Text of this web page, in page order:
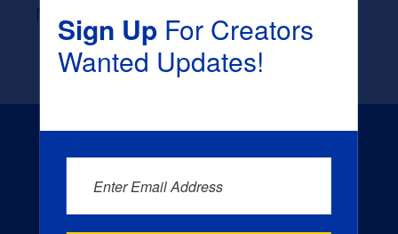
NoneSign UpFor Creators
Wanted Updates!
Enter Email Address